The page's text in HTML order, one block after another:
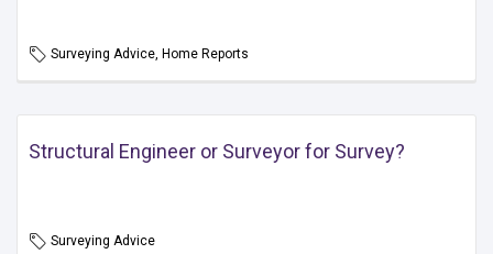
Surveying Advice, Home Reports
Structural Engineer or Surveyor for Survey?
Surveying Advice